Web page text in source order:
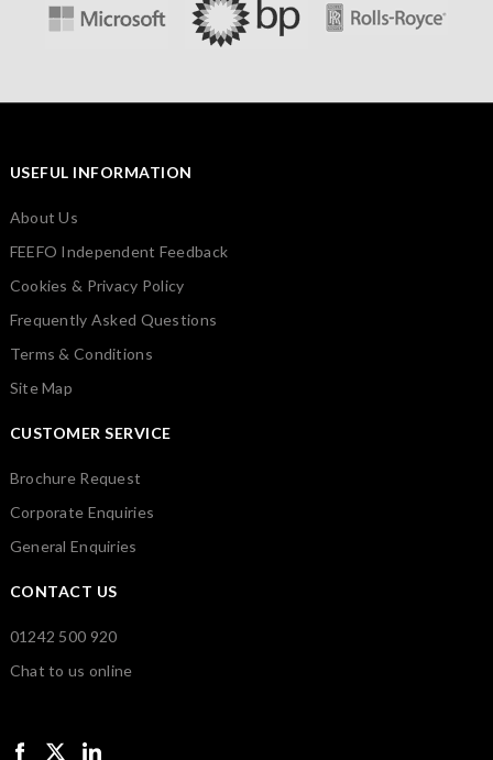
USEFUL INFORMATION
About Us
FEEFO Independent Feedback
Cookies & Privacy Policy
Frequently Asked Questions
Terms & Conditions
Site Map
CUSTOMER SERVICE
Brochure Request
Corporate Enquiries
General Enquiries
CONTACT US
01242 500 920
Chat to us online